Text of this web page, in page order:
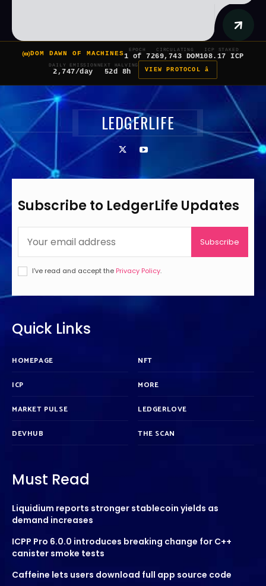
DOM DAWN OF MACHINES
EPOCH
1 of 7
CIRCULATING
269,743 DOM
ICP STAKED
108.17 ICP
DAILY EMISSION
2,747/day
NEXT HALVING
52d 8h VIEW PROTOCOL â
LEDGERLIFE
Subscribe to LedgerLife Updates
Subscribe
I've read and accept the Privacy Policy.
Quick Links
HOMEPAGE
ICP
MARKET PULSE
DEVHUB
NFT
MORE
LEDGERLOVE
THE SCAN
Must Read
Liquidium reports stronger stablecoin yields as
demand increases
ICPP Pro 6.0.0 introduces breaking change for C++
canister smoke tests
Caffeine lets users download full app source code